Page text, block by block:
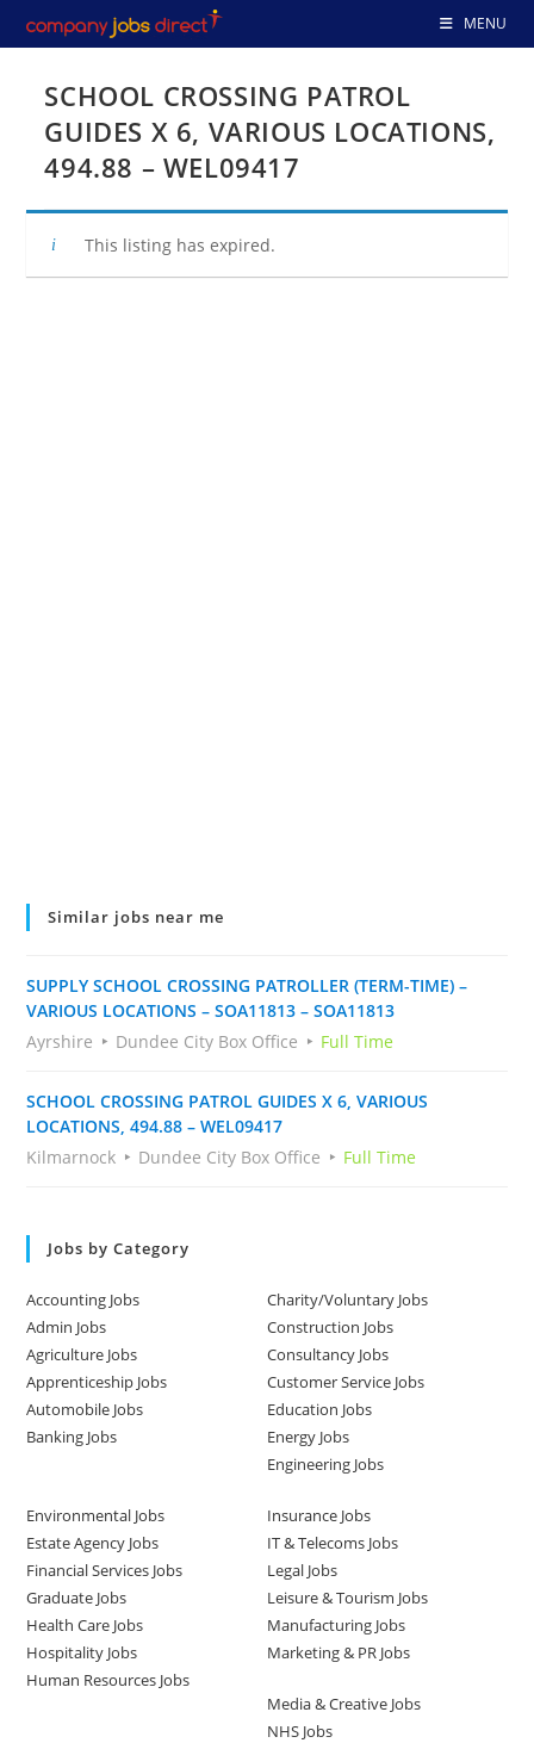
to
MENU
SCHOOL CROSSING PATROL
GUIDES X 6, VARIOUS LOCATIONS,
494.88 – WEL09417
This listing has expired.
Similar jobs near me
SUPPLY SCHOOL CROSSING PATROLLER (TERM-TIME) –
VARIOUS LOCATIONS – SOA11813 – SOA11813
Ayrshire
Dundee City Box Office Full Time
SCHOOL CROSSING PATROL GUIDES X 6, VARIOUS
LOCATIONS, 494.88 – WEL09417
Kilmarnock
Dundee City Box Office Full Time
Jobs by Category
Accounting Jobs
Admin Jobs
Agriculture Jobs
Apprenticeship Jobs
Automobile Jobs
Banking Jobs
Charity/Voluntary Jobs
Construction Jobs
Consultancy Jobs
Customer Service Jobs
Education Jobs
Energy Jobs
Engineering Jobs
Environmental Jobs
Estate Agency Jobs
Financial Services Jobs
Graduate Jobs
Health Care Jobs
Hospitality Jobs
Human Resources Jobs
Insurance Jobs
IT & Telecoms Jobs
Legal Jobs
Leisure & Tourism Jobs
Manufacturing Jobs
Marketing & PR Jobs
Media & Creative Jobs
NHS Jobs